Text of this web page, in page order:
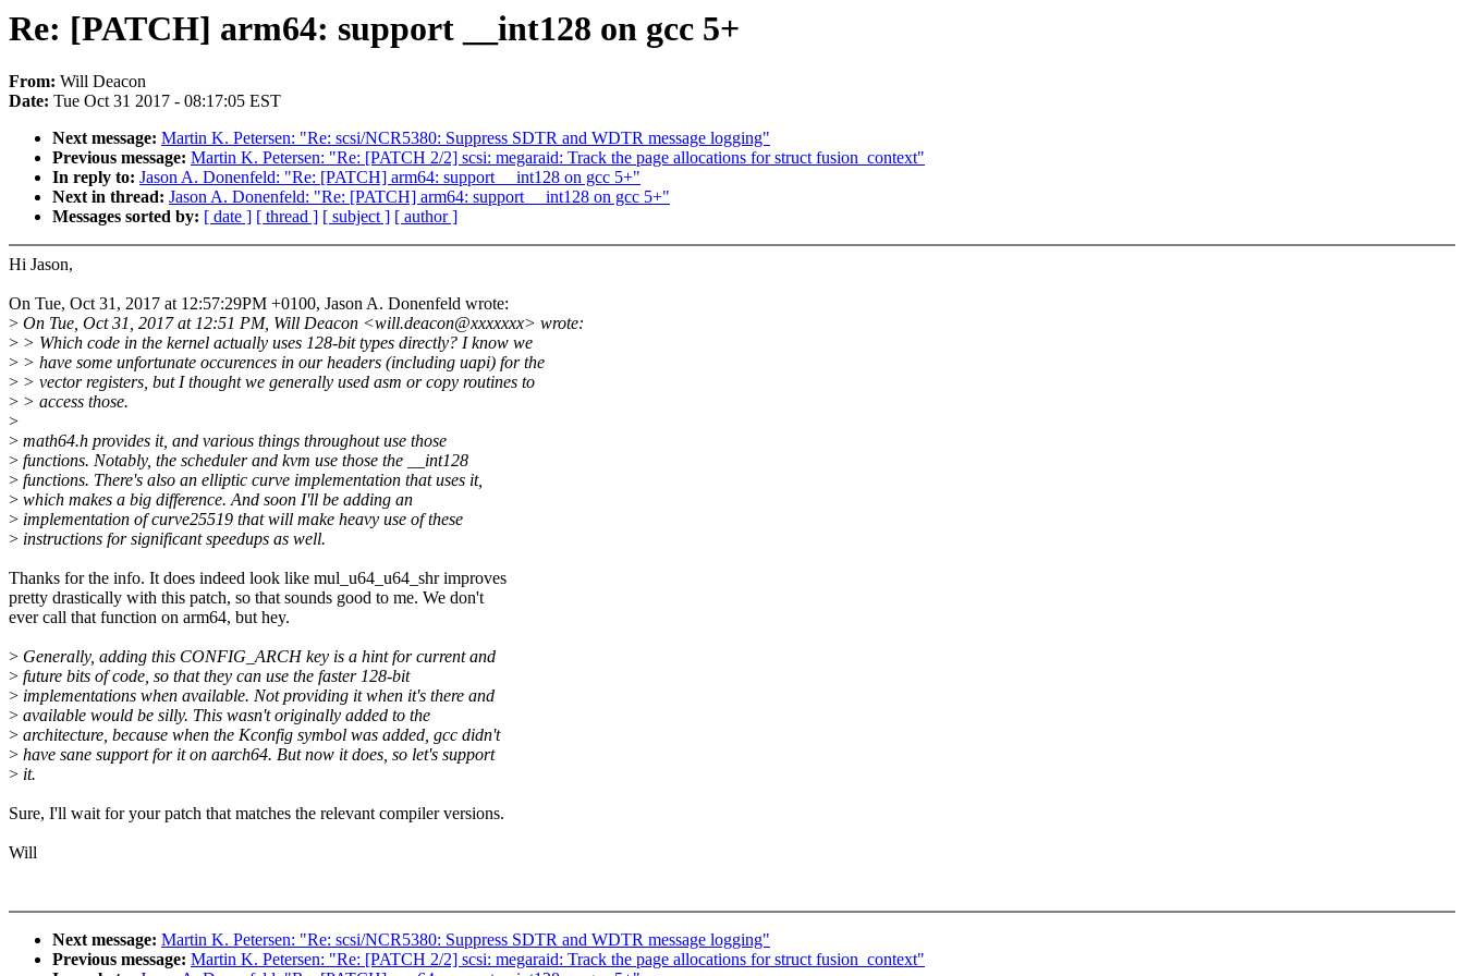
Re: [PATCH] arm64: support __int128 on gcc 5+
From: Will Deacon
Date: Tue Oct 31 2017 - 08:17:05 EST
Next message: Martin K. Petersen: "Re: scsi/NCR5380: Suppress SDTR and WDTR message logging"
Previous message: Martin K. Petersen: "Re: [PATCH 2/2] scsi: megaraid: Track the page allocations for struct fusion_context"
In reply to: Jason A. Donenfeld: "Re: [PATCH] arm64: support __int128 on gcc 5+"
Next in thread: Jason A. Donenfeld: "Re: [PATCH] arm64: support __int128 on gcc 5+"
Messages sorted by: [ date ] [ thread ] [ subject ] [ author ]
Hi Jason,
On Tue, Oct 31, 2017 at 12:57:29PM +0100, Jason A. Donenfeld wrote:
> On Tue, Oct 31, 2017 at 12:51 PM, Will Deacon <will.deacon@xxxxxxx> wrote:
> > Which code in the kernel actually uses 128-bit types directly? I know we
> > have some unfortunate occurences in our headers (including uapi) for the
> > vector registers, but I thought we generally used asm or copy routines to
> > access those.
>
> math64.h provides it, and various things throughout use those
> functions. Notably, the scheduler and kvm use those the __int128
> functions. There's also an elliptic curve implementation that uses it,
> which makes a big difference. And soon I'll be adding an
> implementation of curve25519 that will make heavy use of these
> instructions for significant speedups as well.
Thanks for the info. It does indeed look like mul_u64_u64_shr improves
pretty drastically with this patch, so that sounds good to me. We don't
ever call that function on arm64, but hey.
> Generally, adding this CONFIG_ARCH key is a hint for current and
> future bits of code, so that they can use the faster 128-bit
> implementations when available. Not providing it when it's there and
> available would be silly. This wasn't originally added to the
> architecture, because when the Kconfig symbol was added, gcc didn't
> have sane support for it on aarch64. But now it does, so let's support
> it.
Sure, I'll wait for your patch that matches the relevant compiler versions.
Will
Next message: Martin K. Petersen: "Re: scsi/NCR5380: Suppress SDTR and WDTR message logging"
Previous message: Martin K. Petersen: "Re: [PATCH 2/2] scsi: megaraid: Track the page allocations for struct fusion_context"